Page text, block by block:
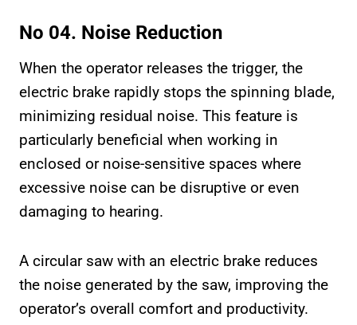
No 04. Noise Reduction
When the operator releases the trigger, the
electric brake rapidly stops the spinning blade,
minimizing residual noise. This feature is
particularly beneficial when working in
enclosed or noise-sensitive spaces where
excessive noise can be disruptive or even
damaging to hearing.
A circular saw with an electric brake reduces
the noise generated by the saw, improving the
operator’s overall comfort and productivity.